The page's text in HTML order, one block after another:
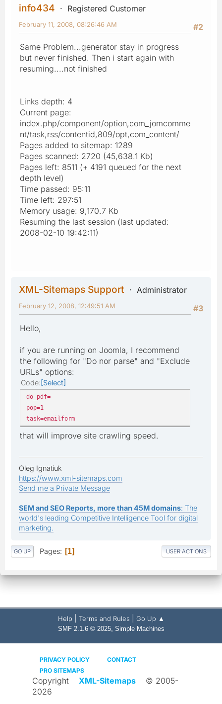
info434
Registered Customer
#2
February 11, 2008, 08:26:46 AM
Same Problem...generator stay in progress
but never finished. Then i start again with
resuming....not finished
Links depth: 4
Current page:
index.php/component/option,com_jomcomme
nt/task,rss/contentid,809/opt,com_content/
Pages added to sitemap: 1289
Pages scanned: 2720 (45,638.1 Kb)
Pages left: 8511 (+ 4191 queued for the next
depth level)
Time passed: 95:11
Time left: 297:51
Memory usage: 9,170.7 Kb
Resuming the last session (last updated:
2008-02-10 19:42:11)
XML-Sitemaps Support
Administrator
#3
February 12, 2008, 12:49:51 AM
Hello,
if you are running on Joomla, I recommend
the following for "Do nor parse" and "Exclude
URLs" options:
Code Select
do_pdf=
pop=1
task=emailform
that will improve site crawling speed.
Oleg Ignatiuk
https://www.xml-sitemaps.com
Send me a Private Message
SEM and SEO Reports, more than 45M domains: The
world's leading Competitive Intelligence Tool for digital
marketing.
GO UP Pages 1 USER ACTIONS
Help Terms and Rules Go Up ▲
SMF 2.1.6 © 2025, Simple Machines
PRIVACY POLICY
CONTACT
PRO SITEMAPS
Copyright XML-Sitemaps
© 2005-
2026